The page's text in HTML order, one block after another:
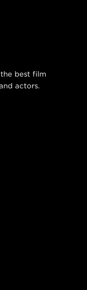
best film
actors.